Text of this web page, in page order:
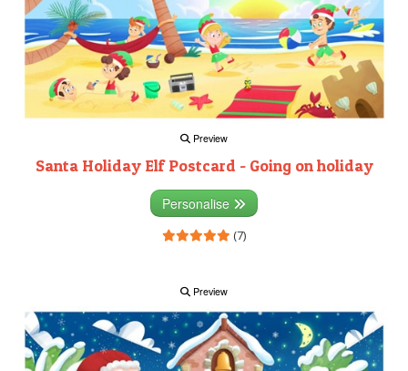
Preview
Santa Holiday Elf Postcard - Going on holiday
Personalise
(7)
Preview